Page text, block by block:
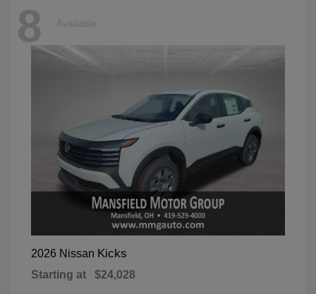
8 Available
2026 Nissan Kicks
Starting at $24,028